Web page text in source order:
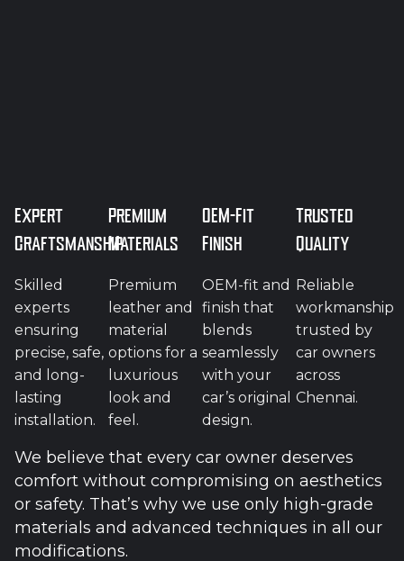
Expert
Craftsmanship
Skilled
experts
ensuring
precise, safe,
and long-
lasting
installation.
Premium
Materials
Premium
leather and
material
options for a
luxurious
look and
feel.
OEM-Fit
Finish
OEM-fit and
finish that
blends
seamlessly
with your
car’s original
design.
Trusted
Quality
Reliable
workmanship
trusted by
car owners
across
Chennai.
We believe that every car owner deserves
comfort without compromising on aesthetics
or safety. That’s why we use only high-grade
materials and advanced techniques in all our
modifications.